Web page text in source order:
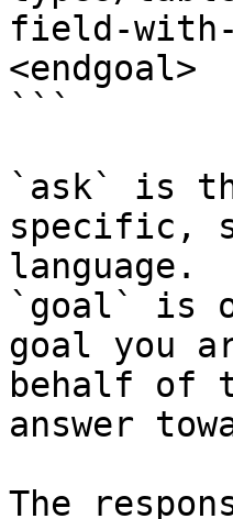
field-with-
<endgoal>
```
`ask` is
specific,
language.
`goal` is
goal you
behalf of
answer
The